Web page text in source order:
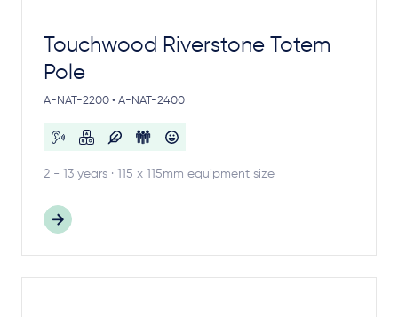
Touchwood Riverstone Totem
Pole
A-NAT-2200 • A-NAT-2400
2 - 13 years · 115 x 115mm equipment size